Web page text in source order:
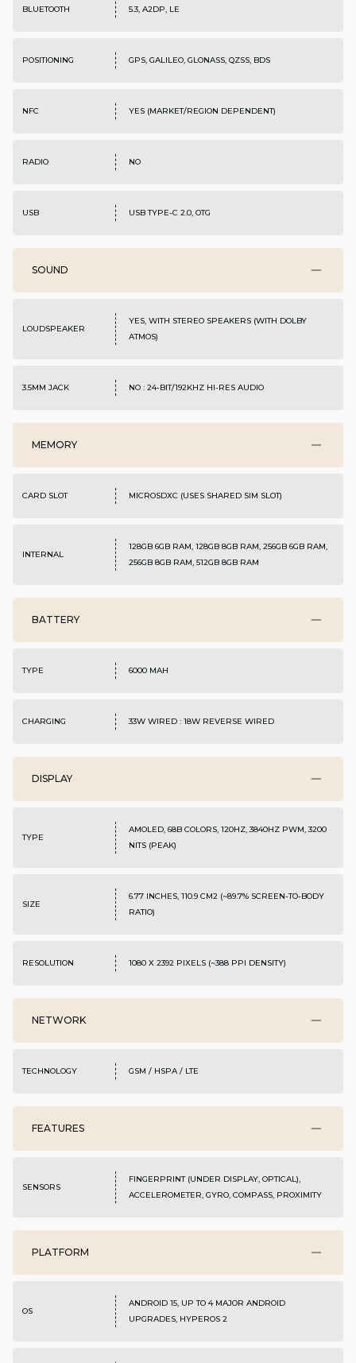
BLUETOOTH 5.3, A2DP, LE
POSITIONING GPS, GALILEO, GLONASS, QZSS, BDS
NFC YES (MARKET/REGION DEPENDENT)
RADIO NO
USB USB TYPE-C 2.0, OTG
SOUND
LOUDSPEAKER
YES, WITH STEREO SPEAKERS (WITH DOLBY
ATMOS)
3.5MM JACK NO : 24-BIT/192KHZ HI-RES AUDIO
MEMORY
CARD SLOT MICROSDXC (USES SHARED SIM SLOT)
INTERNAL
128GB 6GB RAM, 128GB 8GB RAM, 256GB 6GB RAM,
256GB 8GB RAM, 512GB 8GB RAM
BATTERY
TYPE 6000 MAH
CHARGING 33W WIRED : 18W REVERSE WIRED
DISPLAY
TYPE
AMOLED, 68B COLORS, 120HZ, 3840HZ PWM, 3200
NITS (PEAK)
SIZE
6.77 INCHES, 110.9 CM2 (~89.7% SCREEN-TO-BODY
RATIO)
RESOLUTION 1080 X 2392 PIXELS (~388 PPI DENSITY)
NETWORK
TECHNOLOGY GSM / HSPA / LTE
FEATURES
SENSORS
FINGERPRINT (UNDER DISPLAY, OPTICAL),
ACCELEROMETER, GYRO, COMPASS, PROXIMITY
PLATFORM
OS
ANDROID 15, UP TO 4 MAJOR ANDROID
UPGRADES, HYPEROS 2